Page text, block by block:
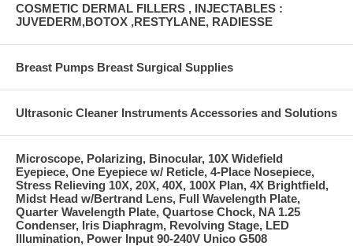
COSMETIC DERMAL FILLERS , INJECTABLES :
JUVEDERM,BOTOX ,RESTYLANE, RADIESSE
Breast Pumps Breast Surgical Supplies
Ultrasonic Cleaner Instruments Accessories and Solutions
Microscope, Polarizing, Binocular, 10X Widefield
Eyepiece, One Eyepiece w/ Reticle, 4-Place Nosepiece,
Stress Relieving 10X, 20X, 40X, 100X Plan, 4X Brightfield,
Midst Head w/Bertrand Lens, Full Wavelength Plate,
Quarter Wavelength Plate, Quartose Chock, NA 1.25
Condenser, Iris Diaphragm, Revolving Stage, LED
Illumination, Power Input 90-240V Unico G508